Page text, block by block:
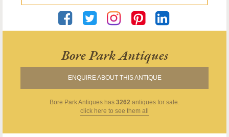
Bore Park Antiques
ENQUIRE ABOUT THIS ANTIQUE
Bore Park Antiques has 3262 antiques for sale.
click here to see them all